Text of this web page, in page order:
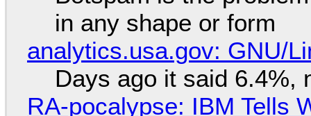
in any shape or form
analytics.usa.gov: GNU/
Days ago it said 6.4%,
RA-pocalypse: IBM Tells